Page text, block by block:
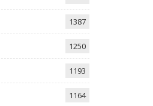
1387
1250
1193
1164